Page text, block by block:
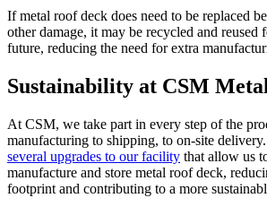
If metal roof deck does need to be replaced
other damage, it may be recycled and reused
future, reducing the need for extra
Sustainability at CSM
At CSM, we take part in every step of the
manufacturing to shipping, to on-site delivery.
several upgrades to our facility that allow us
manufacture and store metal roof deck,
footprint and contributing to a more